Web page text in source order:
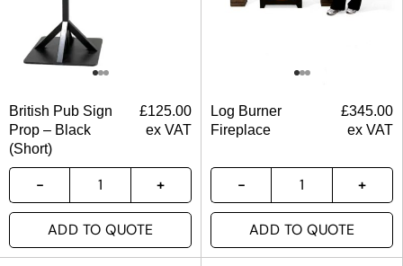
British Pub Sign
Prop – Black
(Short)
£125.00
ex VAT
ADD TO QUOTE
Log Burner
Fireplace
£345.00
ex VAT
ADD TO QUOTE